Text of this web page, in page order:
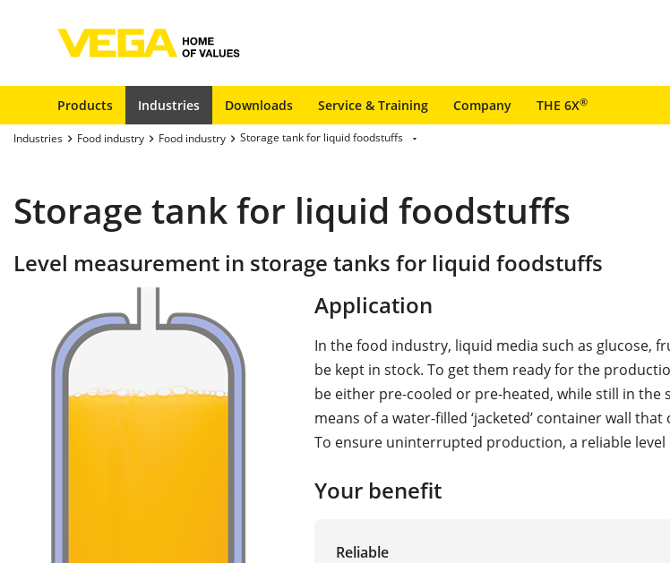
Products Industries Downloads Service & Training Company THE 6X®
Industries Food industry Food industry Storage tank for liquid foodstuffs
Storage tank for liquid foodstuffs
Level measurement in storage tanks for liquid foodstuffs
Application
In the food industry, liquid media such as glucose,
be kept in stock. To get them ready for the
be either pre-cooled or pre-heated, while still in the
means of a water-filled ‘jacketed’ container wall
To ensure uninterrupted production, a reliable level
Your benefit
Reliable